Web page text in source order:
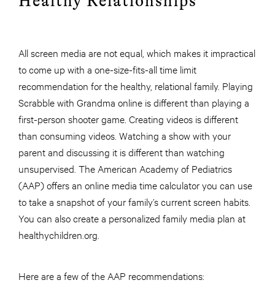
All screen media are not equal, which makes it impractical
to come up with a one-size-fits-all time limit
recommendation for the healthy, relational family. Playing
Scrabble with Grandma online is different than playing a
first-person shooter game. Creating videos is different
than consuming videos. Watching a show with your
parent and discussing it is different than watching
unsupervised. The American Academy of Pediatrics
(AAP) offers an online media time calculator you can use
to take a snapshot of your family’s current screen habits.
You can also create a personalized family media plan at
healthychildren.org.
Here are a few of the AAP recommendations: